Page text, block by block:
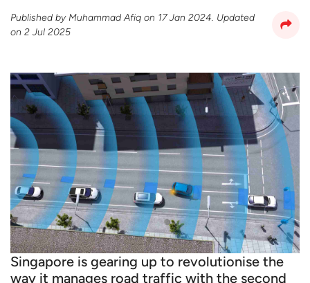
Published byMuhammad Afiq on 17 Jan 2024. Updated
on 2 Jul 2025
Singapore is gearing up to revolutionise the
way it manages road traffic with the second